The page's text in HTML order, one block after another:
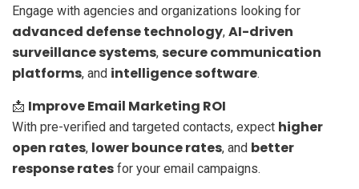
Engage with agencies and organizations looking for
advanced defense technology, AI-driven
surveillance systems, secure communication
platforms, and intelligence software.
📩 Improve Email Marketing ROI
With pre-verified and targeted contacts, expect higher
open rates, lower bounce rates, and better
response rates for your email campaigns.